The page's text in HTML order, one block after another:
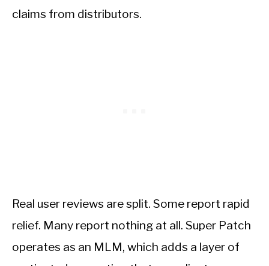
claims from distributors.
Real user reviews are split. Some report rapid
relief. Many report nothing at all. Super Patch
operates as an MLM, which adds a layer of